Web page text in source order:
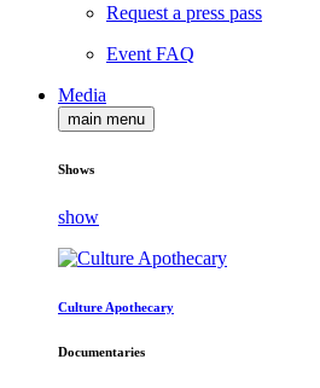
Request a press pass
Event FAQ
Media
main menu
Shows
show
Culture Apothecary
Documentaries